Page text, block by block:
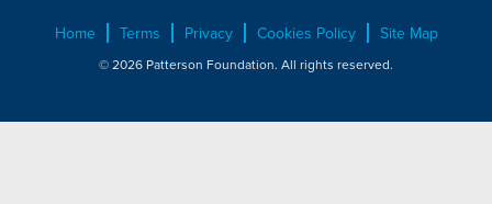
Home Terms Privacy Cookies Policy Site Map
© 2026 Patterson Foundation. All rights reserved.